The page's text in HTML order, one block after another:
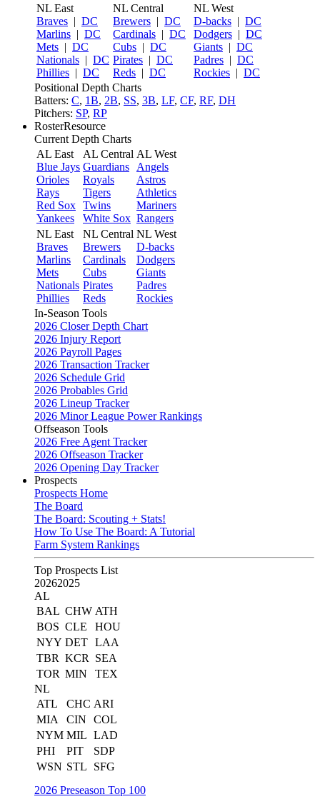
NL East
Braves | DC
Marlins | DC
Mets | DC
Nationals | DC
Phillies | DC
NL Central
Brewers | DC
Cardinals | DC
Cubs | DC
Pirates | DC
Reds | DC
NL West
D-backs | DC
Dodgers | DC
Giants | DC
Padres | DC
Rockies | DC
Positional Depth Charts
Batters: C, 1B, 2B, SS, 3B, LF, CF, RF, DH
Pitchers: SP, RP
RosterResource
Current Depth Charts
AL East
Blue Jays
Orioles
Rays
Red Sox
Yankees
AL Central
Guardians
Royals
Tigers
Twins
White Sox
AL West
Angels
Astros
Athletics
Mariners
Rangers
NL East
Braves
Marlins
Mets
Nationals
Phillies
NL Central
Brewers
Cardinals
Cubs
Pirates
Reds
NL West
D-backs
Dodgers
Giants
Padres
Rockies
In-Season Tools
2026 Closer Depth Chart
2026 Injury Report
2026 Payroll Pages
2026 Transaction Tracker
2026 Schedule Grid
2026 Probables Grid
2026 Lineup Tracker
2026 Minor League Power Rankings
Offseason Tools
2026 Free Agent Tracker
2026 Offseason Tracker
2026 Opening Day Tracker
Prospects
Prospects Home
The Board
The Board: Scouting + Stats!
How To Use The Board: A Tutorial
Farm System Rankings
Top Prospects List
20262025
AL
BAL CHW ATH
BOS CLE
HOU
NYY DET LAA
TBR KCR
SEA
TOR MIN
TEX
NL
ATL
CHC ARI
MIA
CIN
COL
NYM MIL LAD
PHI
PIT
SDP
WSN STL
SFG
2026 Preseason Top 100